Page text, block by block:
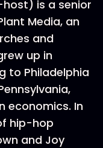
is a senior
Media, an
and
up in
to Philadelphia
economics. In
hip-hop
and Joy